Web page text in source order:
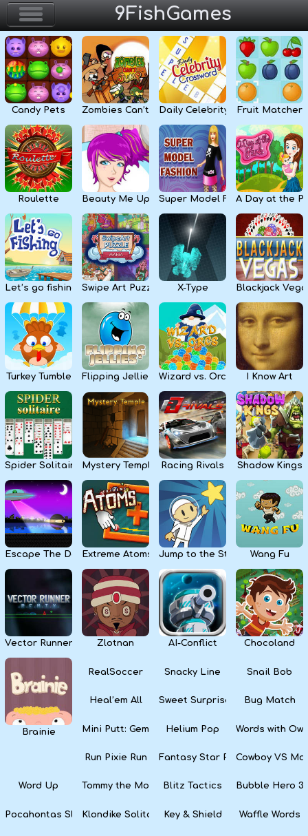
9FishGames
Home
Action & Arcade
Puzzle & Skill
Adventure & RPG
Strategy & Defense
Sport & Racing
Board & Casino
Girls
Kids
Apps
Candy Pets Zombies Can’t JumpDaily Celebrity Crossword
Fruit Matcher
Roulette Beauty Me Up Super Model FashionA Day at the
Let’s go fishing Swipe Art Puzzle X-Type Blackjack
Turkey Tumble Flipping Jellies Wizard vs. Orcs I Know Art
Spider Solitaire Mystery Temple Racing Rivals Shadow Kings
Escape The DarkExtreme Atoms Jump to the Stars Wang Fu
Vector Runner RemixZlotnan AI-Conflict Chocoland
Brainie
RealSoccer Snacky Line Snail Bob
Heal’em All Sweet Surprise SlotsBug Match
Mini Putt: Gem ForestHelium Pop Words with Owl
Run Pixie Run Fantasy Star PinballCowboy VS
Word Up Tommy the Monkey PilotBlitz Tactics Bubble Hero
Pocahontas SlotsKlondike SolitaireKey & Shield Waffle Words